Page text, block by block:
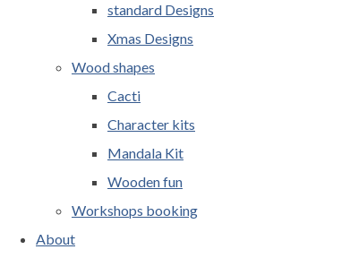
standard Designs
Xmas Designs
Wood shapes
Cacti
Character kits
Mandala Kit
Wooden fun
Workshops booking
About